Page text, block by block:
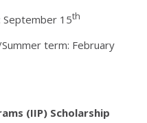
September 15th
term: February
(IIP) Scholarship